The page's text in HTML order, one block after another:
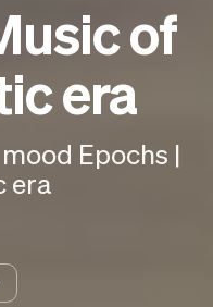
of
era
Epochs |
era